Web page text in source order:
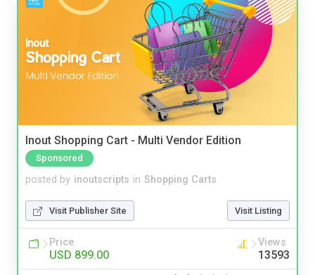
Inout Shopping Cart - Multi Vendor Edition
Sponsored
posted by inoutscripts in Shopping Carts
Visit Publisher Site Visit Listing
Price
USD 899.00
Views
13593